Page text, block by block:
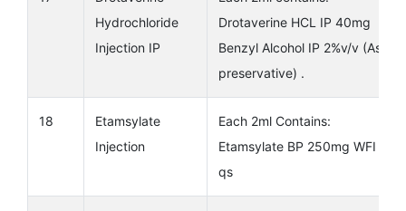
Hydrochloride
Injection IP
Drotaverine HCL IP 40mg
Benzyl Alcohol IP 2%v/v (As
preservative) .
18
Etamsylate
Injection
Each 2ml Contains:
Etamsylate BP 250mg WFI IP
qs